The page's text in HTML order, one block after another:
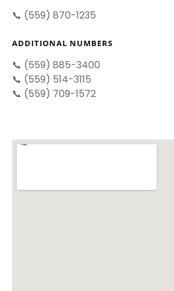
📞 (559) 870-1235
ADDITIONAL NUMBERS
📞 (559) 885-3400
📞 (559) 514-3115
📞 (559) 709-1572